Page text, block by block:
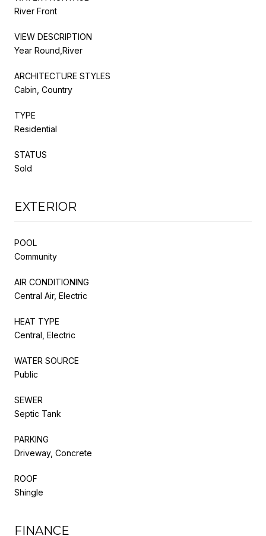
River Front
VIEW DESCRIPTION
Year Round,River
ARCHITECTURE STYLES
Cabin, Country
TYPE
Residential
STATUS
Sold
EXTERIOR
POOL
Community
AIR CONDITIONING
Central Air, Electric
HEAT TYPE
Central, Electric
WATER SOURCE
Public
SEWER
Septic Tank
PARKING
Driveway, Concrete
ROOF
Shingle
FINANCE